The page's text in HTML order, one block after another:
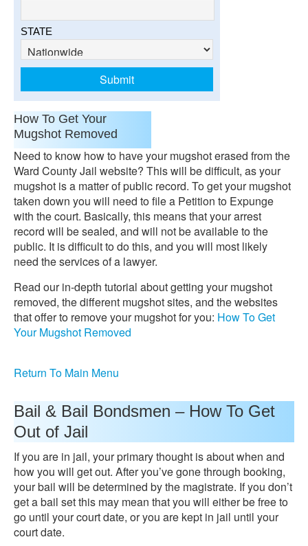
STATE
How To Get Your
Mugshot Removed
Need to know how to have your mugshot erased from the
Ward County Jail website? This will be difficult, as your
mugshot is a matter of public record. To get your mugshot
taken down you will need to file a Petition to Expunge
with the court. Basically, this means that your arrest
record will be sealed, and will not be available to the
public. It is difficult to do this, and you will most likely
need the services of a lawyer.
Read our in-depth tutorial about getting your mugshot
removed, the different mugshot sites, and the websites
that offer to remove your mugshot for you: How To Get
Your Mugshot Removed
Return To Main Menu
Bail & Bail Bondsmen – How To Get
Out of Jail
If you are in jail, your primary thought is about when and
how you will get out. After you’ve gone through booking,
your bail will be determined by the magistrate. If you don’t
get a bail set this may mean that you will either be free to
go until your court date, or you are kept in jail until your
court date.